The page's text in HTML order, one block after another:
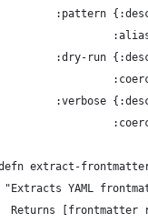
:pattern
:dry-run
:verbose
extract-
"Extracts YAML
Returns [frontmatter